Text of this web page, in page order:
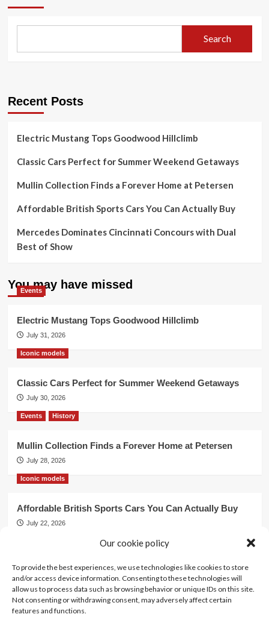
Our cookie policy
To provide the best experiences, we use technologies like cookies to store
and/or access device information. Consenting to these technologies will
allow us to process data such as browsing behavior or unique IDs on this site.
Not consenting or withdrawing consent, may adversely affect certain
features and functions.
Search
Recent Posts
Electric Mustang Tops Goodwood Hillclimb
Classic Cars Perfect for Summer Weekend Getaways
Mullin Collection Finds a Forever Home at Petersen
Affordable British Sports Cars You Can Actually Buy
Mercedes Dominates Cincinnati Concours with Dual
Best of Show
You may have missed
Events
Electric Mustang Tops Goodwood Hillclimb
July 31, 2026
Iconic models
Classic Cars Perfect for Summer Weekend Getaways
July 30, 2026
Events History
Mullin Collection Finds a Forever Home at Petersen
July 28, 2026
Iconic models
Affordable British Sports Cars You Can Actually Buy
July 22, 2026
Mercedes Dominates Cincinnati Concours with Dual
Best of Show
July 21, 2026